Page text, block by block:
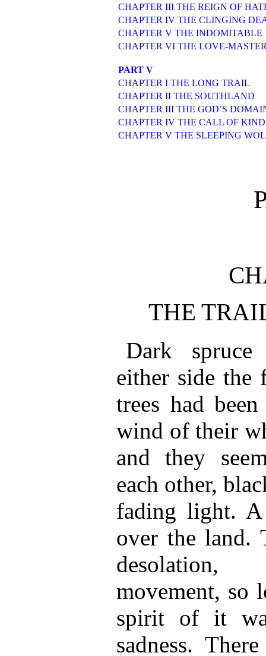
CHAPTER III THE REIGN OF
CHAPTER IV THE CLINGING
CHAPTER V THE INDOMITABLE
CHAPTER VI THE LOVE-
PART V
CHAPTER I THE LONG TRAIL
CHAPTER II THE SOUTHLAND
CHAPTER III THE GOD’S
CHAPTER IV THE CALL OF KIND
CHAPTER V THE SLEEPING
THE
Dark
either side the
trees had
wind of their
and they
each other,
fading light. A
over the land.
movement, so
spirit of it
sadness.